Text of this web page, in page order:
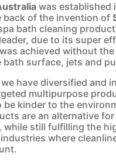
was established
back of the invention of
bath cleaning
due to its super
achieved without
bath surface, jets and
have diversified and
multipurpose
be kinder to the
are an alternative
while still fulfilling the
where